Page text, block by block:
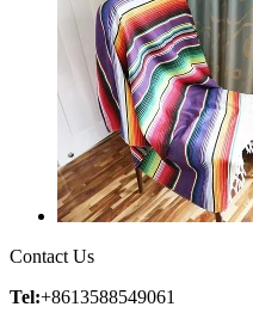
Contact Us
Tel:+8613588549061